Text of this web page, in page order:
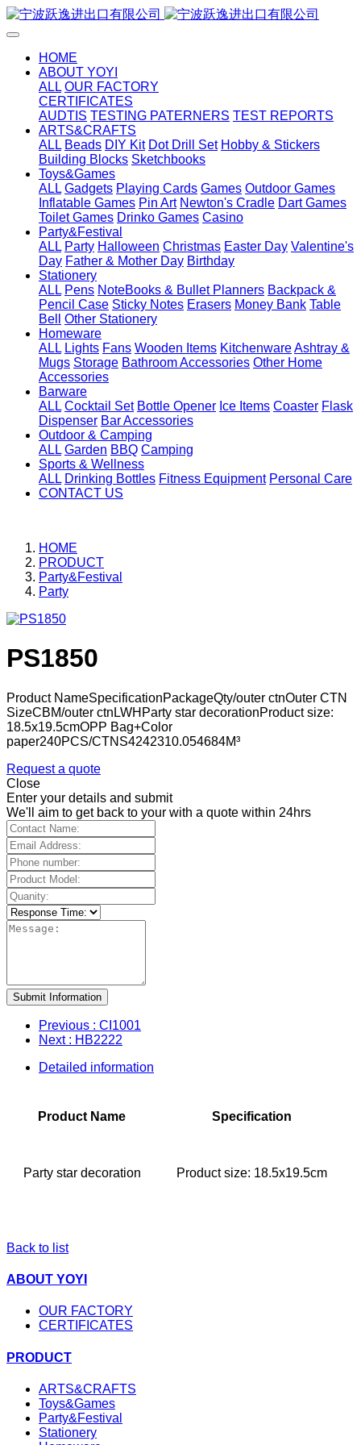
HOME
ABOUT YOYI
ALL OUR FACTORY
CERTIFICATES
AUDTIS TESTING PATERNERS TEST REPORTS
ARTS&CRAFTS
ALL Beads DIY Kit Dot Drill Set Hobby & Stickers
Building Blocks Sketchbooks
Toys&Games
ALL Gadgets Playing Cards Games Outdoor Games
Inflatable Games Pin Art Newton's Cradle Dart Games
Toilet Games Drinko Games Casino
Party&Festival
ALL Party Halloween Christmas Easter Day Valentine's
Day Father & Mother Day Birthday
Stationery
ALL Pens NoteBooks & Bullet Planners Backpack &
Pencil Case Sticky Notes Erasers Money Bank Table
Bell
Other Stationery
Homeware
ALL Lights Fans Wooden Items KitchenwareAshtray &
Mugs Storage Bathroom Accessories Other Home
Accessories
Barware
ALL Cocktail Set Bottle Opener Ice Items Coaster Flask
Dispenser Bar Accessories
Outdoor & Camping
ALL Garden BBQ Camping
Sports & Wellness
ALL Drinking Bottles Fitness Equipment Personal Care
CONTACT US
HOME
PRODUCT
Party&Festival
Party
PS1850
Product NameSpecificationPackageQty/outer ctnOuter CTN
SizeCBM/outer ctnLWHParty star decorationProduct size:
18.5x19.5cmOPP Bag+Color
paper240PCS/CTNS4242310.054684M³
Request a quote
Close
Enter your details and submit
We'll aim to get back to your with a quote within 24hrs
Submit Information
Previous : CI1001
Next : HB2222
Detailed information
Product Name Specification
Party star decoration Product size: 18.5x19.5cm
Back to list
ABOUT YOYI
OUR FACTORY
CERTIFICATES
PRODUCT
ARTS&CRAFTS
Toys&Games
Party&Festival
Stationery